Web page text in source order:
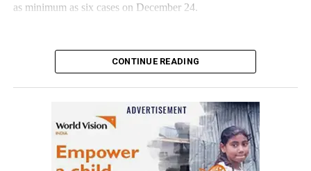
as minimum as six cases on December 24.
CONTINUE READING